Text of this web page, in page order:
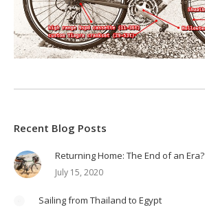
Recent Blog Posts
Returning Home: The End of an Era?
July 15, 2020
Sailing from Thailand to Egypt